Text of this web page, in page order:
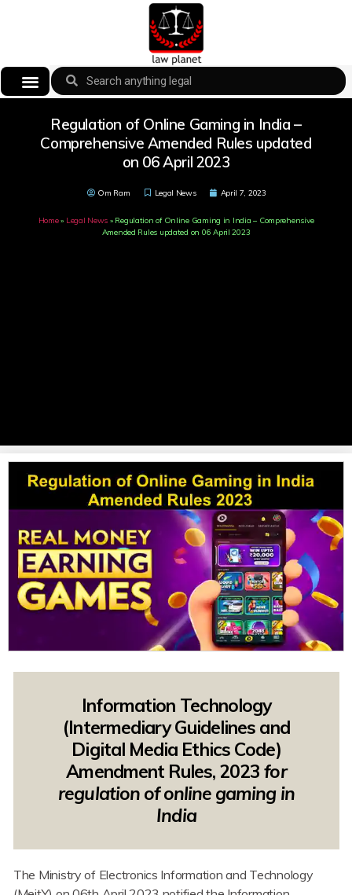
Regulation of Online Gaming in India –
Comprehensive Amended Rules updated
on 06 April 2023
Om Ram Legal News April 7, 2023
Home» Legal News » Regulation of Online Gaming in India – Comprehensive
Amended Rules updated on 06 April 2023
Information Technology
(Intermediary Guidelines and
Digital Media Ethics Code)
Amendment Rules, 2023for
regulation of online gaming in
India
The Ministry of Electronics Information and Technology